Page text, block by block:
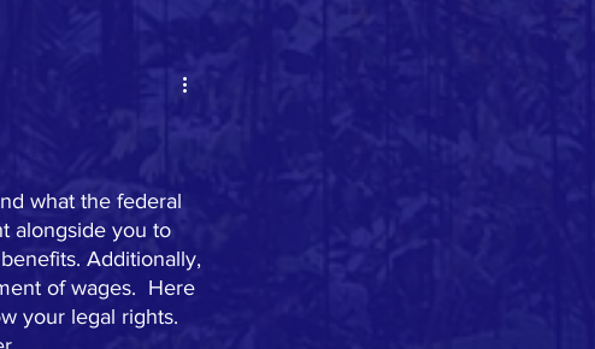
what the federal
alongside you to
Additionally,
of wages.  Here
your legal rights.